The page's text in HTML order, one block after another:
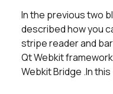
In the previous two
described how you
stripe reader and
Qt Webkit
Webkit Bridge .In